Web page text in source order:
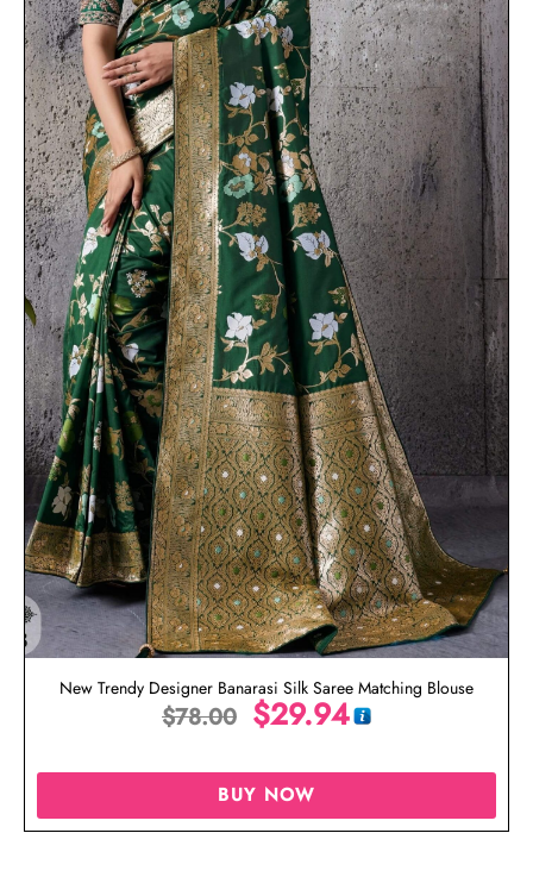
New Trendy Designer Banarasi Silk Saree Matching Blouse
$78.00 $29.94
BUY NOW